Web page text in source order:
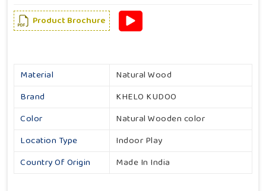
Product Brochure
Material
Natural Wood
Brand
KHELO KUDOO
Color
Natural Wooden color
Location Type
Indoor Play
Country Of Origin
Made In India